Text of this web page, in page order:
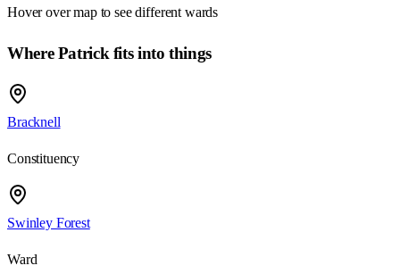
Hover over map to see different wards
Where Patrick fits into things
Bracknell
Constituency
Swinley Forest
Ward